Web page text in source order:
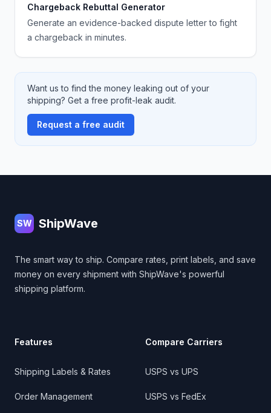
Chargeback Rebuttal Generator
Generate an evidence-backed dispute letter to fight
a chargeback in minutes.
Want us to find the money leaking out of your
shipping? Get a free profit-leak audit.
Request a free audit
SW ShipWave
The smart way to ship. Compare rates, print labels, and save
money on every shipment with ShipWave's powerful
shipping platform.
Features
Shipping Labels & Rates
Order Management
Compare Carriers
USPS vs UPS
USPS vs FedEx